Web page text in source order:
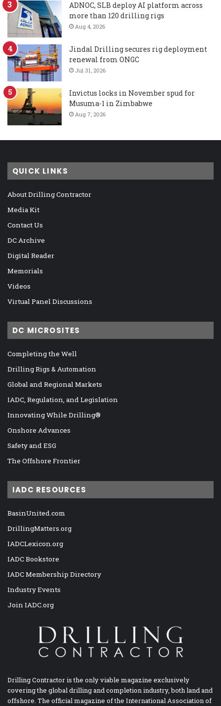
ADNOC, SLB deploy AI platform across
more than 120 drilling rigs
Aug 4, 2026
Jindal Drilling secures rig deployment
renewal from ONGC
Jul 31, 2026
Invictus locks in November spud for
Musuma-1 in Zimbabwe
Aug 7, 2026
QUICK LINKS
About Drilling Contractor
Media Kit
Contact Us
DC Archive
Digital Reader
Memorials
Videos
Virtual Panel Discussions
DC MICROSITES
Completing the Well
Drilling Rigs & Automation
Global and Regional Markets
IADC, Regulation, and Legislation
Innovating While Drilling®
Onshore Advances
Safety and ESG
The Offshore Frontier
IADC RESOURCES
BasinUnited.com
DrillingMatters.org
IADCLexicon.org
IADC Bookstore
IADC Membership Directory
Industry Events
Join IADC.org
Drilling Contractor is the only viable magazine exclusively
covering the global drilling and completion industry, both land and
offshore. The official magazine of the International Association of